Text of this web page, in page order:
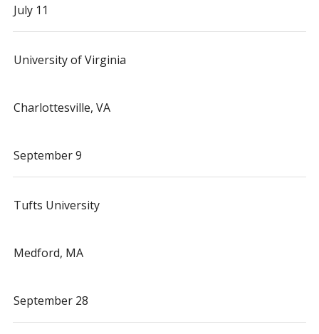
July 11
University of Virginia
Charlottesville, VA
September 9
Tufts University
Medford, MA
September 28